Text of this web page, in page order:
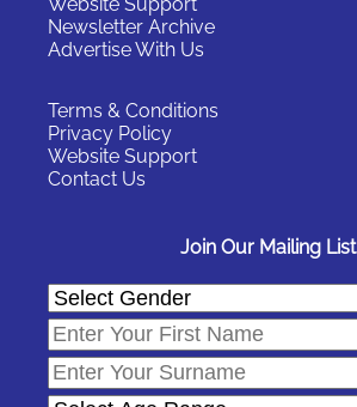
Website Support
Newsletter Archive
Advertise With Us
Terms & Conditions
Privacy Policy
Website Support
Contact Us
Join Our Mailing List